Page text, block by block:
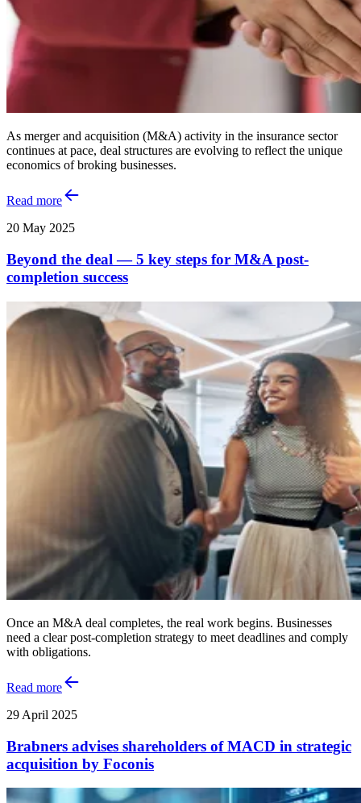
As merger and acquisition (M&A) activity in the insurance sector
continues at pace, deal structures are evolving to reflect the unique
economics of broking businesses.
Read more
20 May 2025
Beyond the deal — 5 key steps for M&A post-
completion success
Once an M&A deal completes, the real work begins. Businesses
need a clear post-completion strategy to meet deadlines and comply
with obligations.
Read more
29 April 2025
Brabners advises shareholders of MACD in strategic
acquisition by Foconis